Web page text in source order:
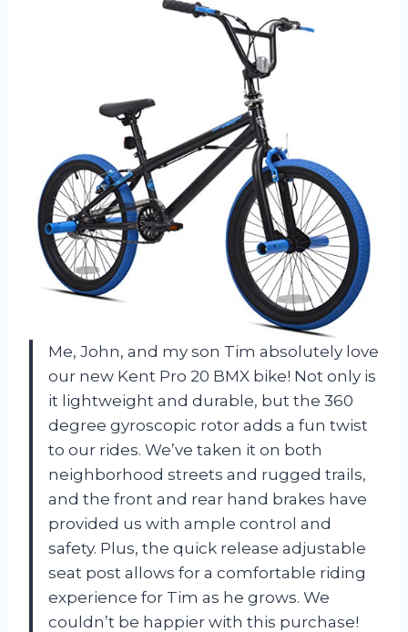
Me, John, and my son Tim absolutely love
our new Kent Pro 20 BMX bike! Not only is
it lightweight and durable, but the 360
degree gyroscopic rotor adds a fun twist
to our rides. We’ve taken it on both
neighborhood streets and rugged trails,
and the front and rear hand brakes have
provided us with ample control and
safety. Plus, the quick release adjustable
seat post allows for a comfortable riding
experience for Tim as he grows. We
couldn’t be happier with this purchase!